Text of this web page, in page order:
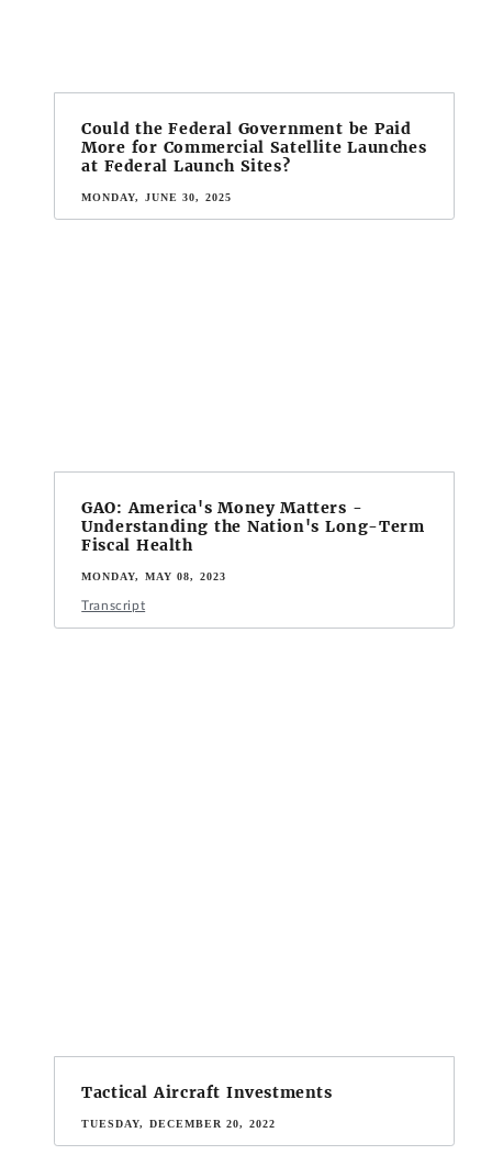
Could the Federal Government be Paid
More for Commercial Satellite Launches
at Federal Launch Sites?
MONDAY, JUNE 30, 2025
GAO: America's Money Matters -
Understanding the Nation's Long-Term
Fiscal Health
MONDAY, MAY 08, 2023
Transcript
Tactical Aircraft Investments
TUESDAY, DECEMBER 20, 2022